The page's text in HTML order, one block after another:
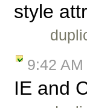
style
9:42 AM
IE and